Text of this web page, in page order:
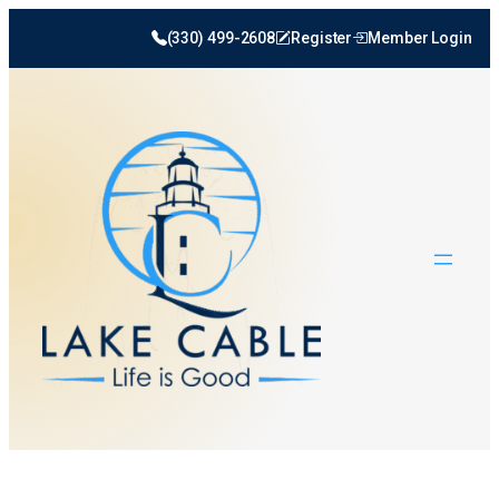
(330) 499-2608 Register Member Login